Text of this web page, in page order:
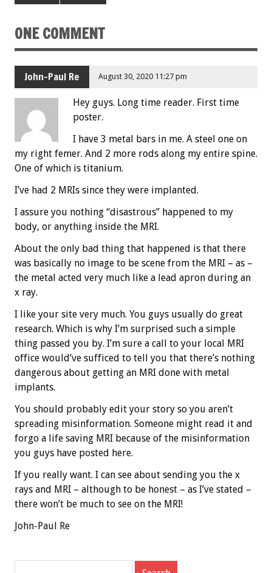
ONE COMMENT
John-Paul Re August 30, 2020 11:27 pm
Hey guys. Long time reader. First time
poster.
I have 3 metal bars in me. A steel one on
my right femer. And 2 more rods along my entire spine.
One of which is titanium.
I’ve had 2 MRIs since they were implanted.
I assure you nothing “disastrous” happened to my
body, or anything inside the MRI.
About the only bad thing that happened is that there
was basically no image to be scene from the MRI – as –
the metal acted very much like a lead apron during an
x ray.
I like your site very much. You guys usually do great
research. Which is why I’m surprised such a simple
thing passed you by. I’m sure a call to your local MRI
office would’ve sufficed to tell you that there’s nothing
dangerous about getting an MRI done with metal
implants.
You should probably edit your story so you aren’t
spreading misinformation. Someone might read it and
forgo a life saving MRI because of the misinformation
you guys have posted here.
If you really want. I can see about sending you the x
rays and MRI – although to be honest – as I’ve stated –
there won’t be much to see on the MRI!
John-Paul Re